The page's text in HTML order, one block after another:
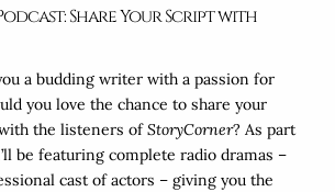
Share Your Script with
a budding writer with a passion for
you love the chance to share your
the listeners ofStoryCorner? As part
be featuring complete radio dramas –
cast of actors – giving you the